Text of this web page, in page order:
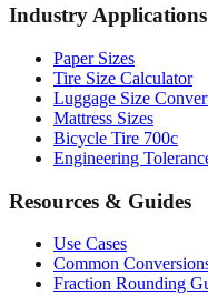
Industry Applications
Paper Sizes
Tire Size Calculator
Luggage Size
Mattress Sizes
Bicycle Tire 700c
Engineering
Resources & Guides
Use Cases
Common
Fraction Rounding